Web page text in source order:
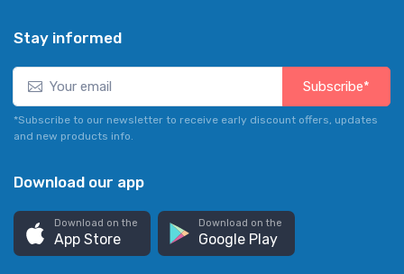
Stay informed
Subscribe*
*Subscribe to our newsletter to receive early discount offers, updates
and new products info.
Download our app
Download on the
App Store
Download on the
Google Play